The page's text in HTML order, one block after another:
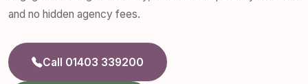
and no hidden agency fees.
Call 01403 339200